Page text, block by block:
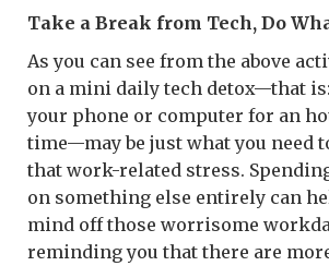
Take a Break from Tech, Do
As you can see from the above
on a mini daily tech detox—that
your phone or computer for an
time—may be just what you need
that work-related stress.
on something else entirely can
mind off those worrisome
reminding you that there are